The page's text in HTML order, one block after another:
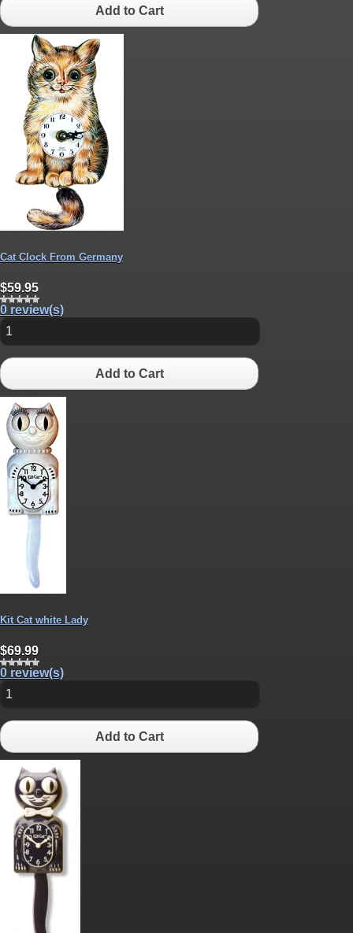
Add to Cart
Cat Clock From Germany
$59.95
0 review(s)
Add to Cart
Kit Cat white Lady
$69.99
0 review(s)
Add to Cart